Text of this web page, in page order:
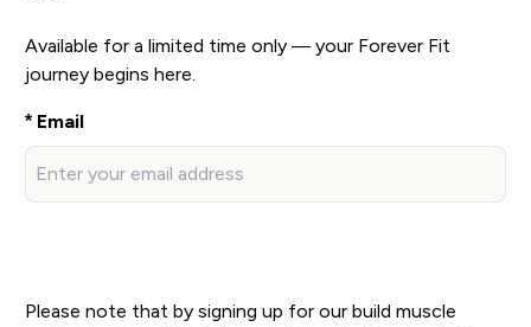
Available for a limited time only — your Forever Fit
journey begins here.
Email
Please note that by signing up for our build muscle